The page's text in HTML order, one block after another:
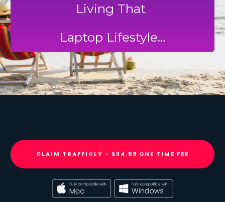
Living That
Laptop Lifestyle…
CLAIM TRAFFICLY - $34.59 ONE TIME FEE